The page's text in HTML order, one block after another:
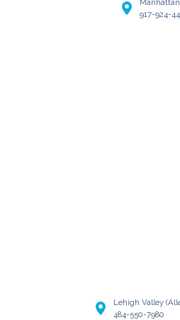
917-924-
Lehigh Valley
484-550-7980